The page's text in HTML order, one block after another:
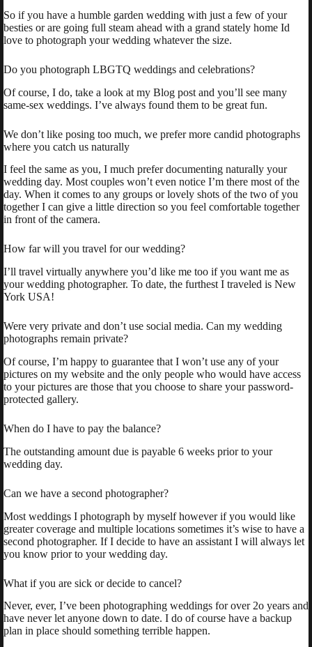
So if you have a humble garden wedding with just a few of your
besties or are going full steam ahead with a grand stately home Id
love to photograph your wedding whatever the size.
Do you photograph LBGTQ weddings and celebrations?
Of course, I do, take a look at my Blog post and you’ll see many
same-sex weddings. I’ve always found them to be great fun.
We don’t like posing too much, we prefer more candid photographs
where you catch us naturally
I feel the same as you, I much prefer documenting naturally your
wedding day. Most couples won’t even notice I’m there most of the
day. When it comes to any groups or lovely shots of the two of you
together I can give a little direction so you feel comfortable together
in front of the camera.
How far will you travel for our wedding?
I’ll travel virtually anywhere you’d like me too if you want me as
your wedding photographer. To date, the furthest I traveled is New
York USA!
Were very private and don’t use social media. Can my wedding
photographs remain private?
Of course, I’m happy to guarantee that I won’t use any of your
pictures on my website and the only people who would have access
to your pictures are those that you choose to share your password-
protected gallery.
When do I have to pay the balance?
The outstanding amount due is payable 6 weeks prior to your
wedding day.
Can we have a second photographer?
Most weddings I photograph by myself however if you would like
greater coverage and multiple locations sometimes it’s wise to have a
second photographer. If I decide to have an assistant I will always let
you know prior to your wedding day.
What if you are sick or decide to cancel?
Never, ever, I’ve been photographing weddings for over 2o years and
have never let anyone down to date. I do of course have a backup
plan in place should something terrible happen.